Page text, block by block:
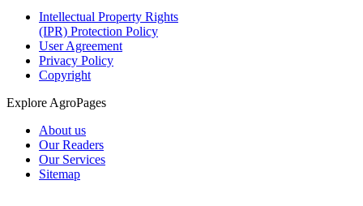
Intellectual Property Rights
(IPR) Protection Policy
User Agreement
Privacy Policy
Copyright
Explore AgroPages
About us
Our Readers
Our Services
Sitemap